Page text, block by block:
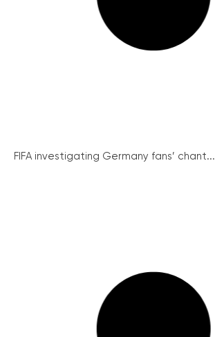
FIFA investigating Germany fans’ chant...